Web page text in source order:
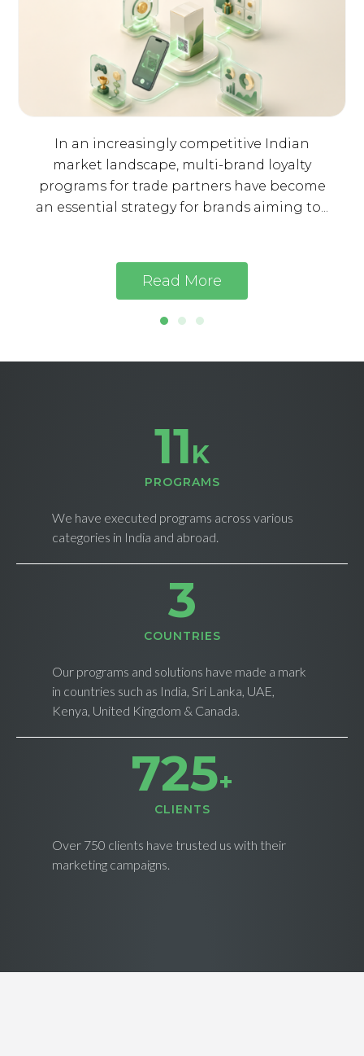
In an increasingly competitive Indian
market landscape, multi-brand loyalty
programs for trade partners have become
an essential strategy for brands aiming to...
Read More
11K
PROGRAMS
We have executed programs across various
categories in India and abroad.
4
СOUNTRIES
Our programs and solutions have made a mark
in countries such as India, Sri Lanka, UAE,
Kenya, United Kingdom & Canada.
734+
CLIENTS
Over 750 clients have trusted us with their
marketing campaigns.